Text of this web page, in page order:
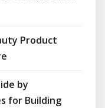
Product
by
for Building